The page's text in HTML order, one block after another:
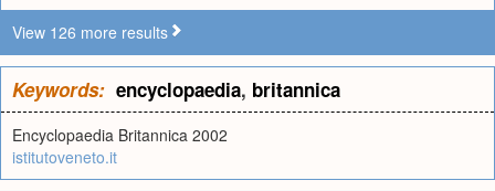
View 126 more results
Keywords: encyclopaedia, britannica
Encyclopaedia Britannica 2002
istitutoveneto.it